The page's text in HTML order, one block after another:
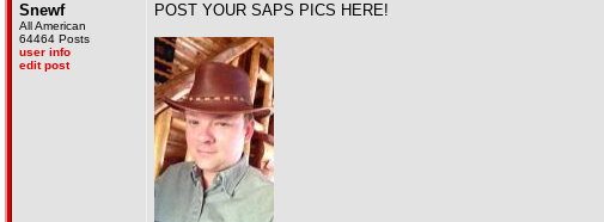
Snewf
All American
64464 Posts
user info
edit post
POST YOUR SAPS PICS HERE!